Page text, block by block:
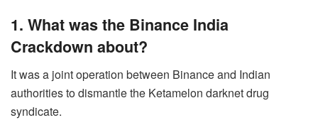
1. What was the Binance India
Crackdown about?
It was a joint operation between Binance and Indian
authorities to dismantle the Ketamelon darknet drug
syndicate.